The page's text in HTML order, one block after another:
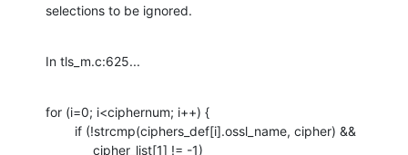
selections to be ignored.
In tls_m.c:625...
for (i=0; i<ciphernum; i++) {